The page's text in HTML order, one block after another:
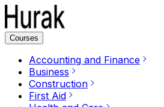
Courses
Accounting and Finance
Business
Construction
First Aid